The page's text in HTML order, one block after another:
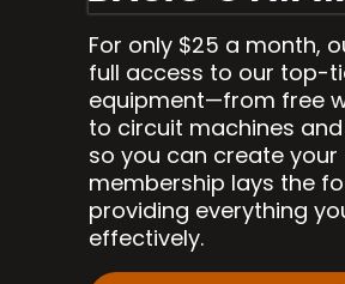
For only $25 a month,
full access to our top-
equipment—from free
to circuit machines
so you can create
membership lays the
providing everything
effectively.